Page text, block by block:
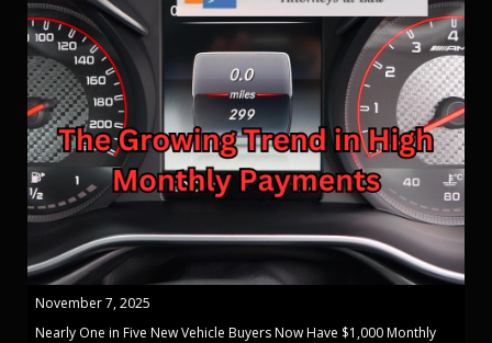
November 7, 2025
Nearly One in Five New Vehicle Buyers Now Have $1,000 Monthly